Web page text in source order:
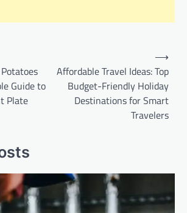
Guide to
Plate
Affordable Travel Ideas: Top
Budget-Friendly Holiday
Destinations for Smart
Travelers
⟶